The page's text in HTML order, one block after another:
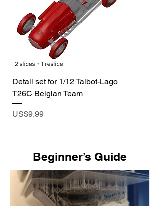
Detail set for 1/12 Talbot-Lago
T26C Belgian Team
Price
US$9.99
​Beginner’s Guide